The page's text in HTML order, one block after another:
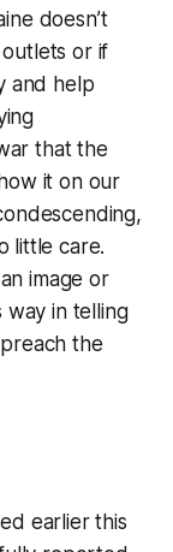
doesn’t
or if
and help
that the
it on our
little care.
image or
way in telling
the
earlier this